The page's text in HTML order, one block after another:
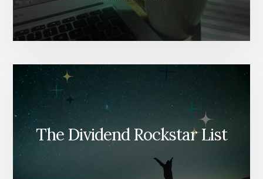
The Dividend Rockstar List